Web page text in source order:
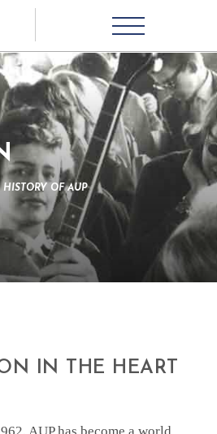
HISTORY OF AUP
IN THE HEART